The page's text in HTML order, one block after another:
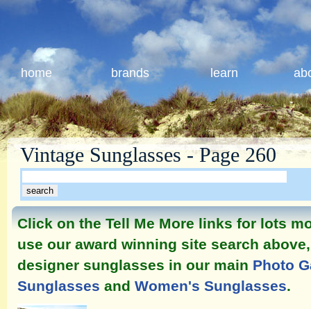
home brands learn
Vintage Sunglasses - Page 260
Click on the Tell Me More links for lots
use our award winning site search
designer sunglasses in our main Photo
Sunglasses and Women's Sunglasses.